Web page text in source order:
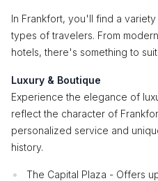
In Frankfort, you'll find a
types of travelers. From
hotels, there's something to
Luxury & Boutique
Experience the elegance of
reflect the character of
personalized service and
history.
The Capital Plaza - Offers